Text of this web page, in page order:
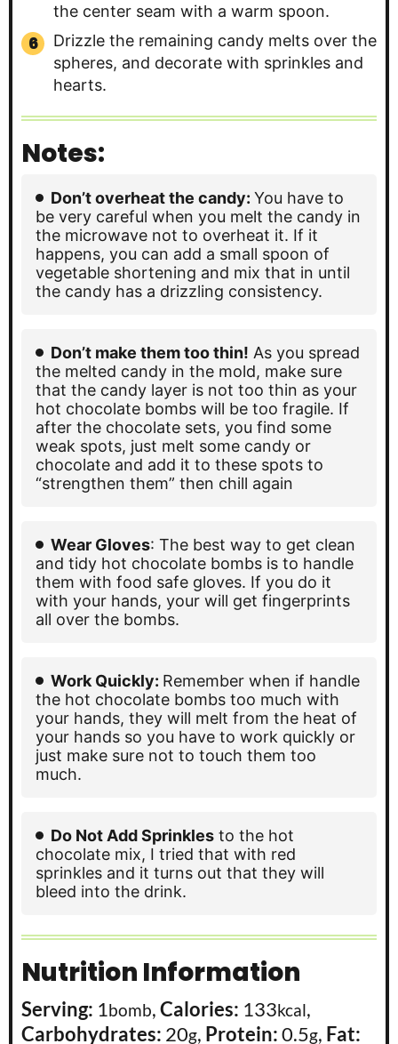
the center seam with a warm spoon.
Drizzle the remaining candy melts over the
spheres, and decorate with sprinkles and
hearts.
Notes:
Don’t overheat the candy: You have to
be very careful when you melt the candy in
the microwave not to overheat it. If it
happens, you can add a small spoon of
vegetable shortening and mix that in until
the candy has a drizzling consistency.
Don’t make them too thin! As you spread
the melted candy in the mold, make sure
that the candy layer is not too thin as your
hot chocolate bombs will be too fragile. If
after the chocolate sets, you find some
weak spots, just melt some candy or
chocolate and add it to these spots to
“strengthen them” then chill again
Wear Gloves: The best way to get clean
and tidy hot chocolate bombs is to handle
them with food safe gloves. If you do it
with your hands, your will get fingerprints
all over the bombs.
Work Quickly: Remember when if handle
the hot chocolate bombs too much with
your hands, they will melt from the heat of
your hands so you have to work quickly or
just make sure not to touch them too
much.
Do Not Add Sprinkles to the hot
chocolate mix, I tried that with red
sprinkles and it turns out that they will
bleed into the drink.
Nutrition Information
Serving: 1bomb,Calories: 133kcal,
Carbohydrates: 20g, Protein:0.5g, Fat: